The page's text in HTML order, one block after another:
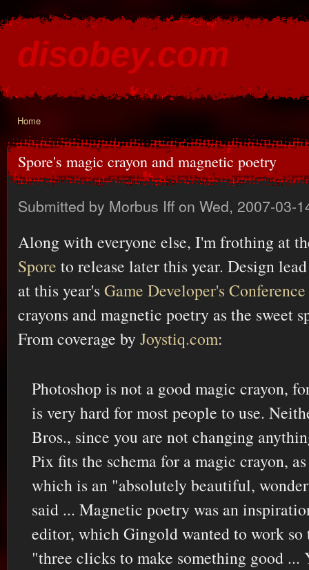
disobey.com
You are here
Home
Spore's magic crayon and magnetic poetry
Submitted by Morbus Iff on Wed, 2007-03-
Along with everyone else, I'm frothing at
Spore to release later this year. Design
at this year's Game Developer's Conference
crayons and magnetic poetry as the sweet
From coverage by Joystiq.com:
Photoshop is not a good magic crayon,
is very hard for most people to use.
Bros., since you are not changing
Pix fits the schema for a magic crayon,
which is an "absolutely beautiful,
said ... Magnetic poetry was an
editor, which Gingold wanted to work
"three clicks to make something good ...